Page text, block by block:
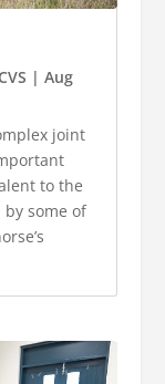
| Aug
joint
to the
some of